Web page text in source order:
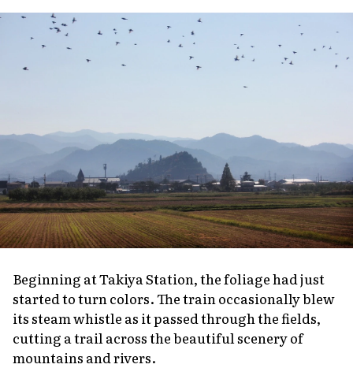
Beginning at Takiya Station, the foliage had just
started to turn colors. The train occasionally blew
its steam whistle as it passed through the fields,
cutting a trail across the beautiful scenery of
mountains and rivers.